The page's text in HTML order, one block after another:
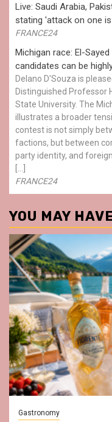
Live: Saudi Arabia,
stating 'attack on one
FRANCE24
Michigan race: El-
candidates can be
Delano D'Souza is
Distinguished Professor
State University. The
illustrates a broader
contest is not simply
factions, but between
party identity, and
FRANCE24
YOU MAY
Gastronomy